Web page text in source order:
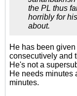
the PL thus
horribly for
about.
He has been
consecutively and
He's not a
He needs minutes
minutes.